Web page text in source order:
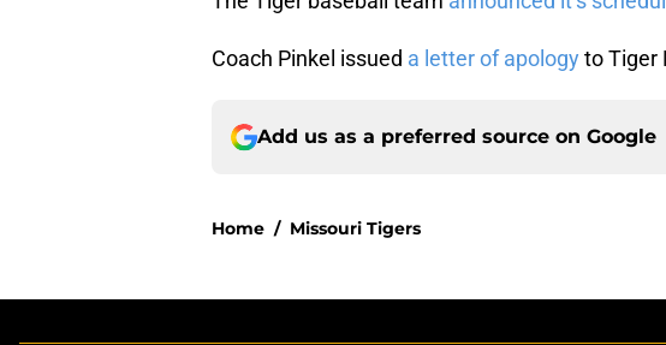
Coach Pinkel issued a letter of apologyto Tiger
Add us as a preferred source on Google
Home / Missouri Tigers